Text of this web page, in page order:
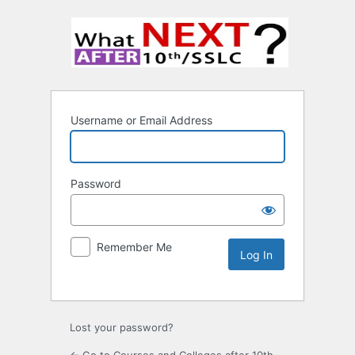
Username or Email Address
Password
Remember Me
Lost your password?